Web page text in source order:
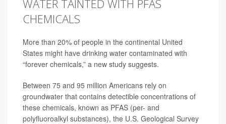
WATER TAINTED WITH PFAS
CHEMICALS
More than 20% of people in the continental United
States might have drinking water contaminated with
“forever chemicals,” a new study suggests.
Between 75 and 95 million Americans rely on
groundwater that contains detectible concentrations of
these chemicals, known as PFAS (per- and
polyfluoroalkyl substances), the U.S. Geological Survey